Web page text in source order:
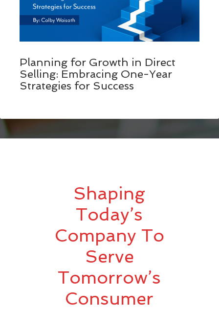
Planning for Growth in Direct
Selling: Embracing One-Year
Strategies for Success
Shaping
Today’s
Company To
Serve
Tomorrow’s
Consumer